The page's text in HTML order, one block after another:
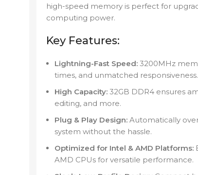
high-speed memory is perfect for
computing power.
Key Features:
Lightning-Fast Speed: 3200MHz
times, and unmatched responsiveness.
High Capacity: 32GB DDR4 ensures
editing, and more.
Plug & Play Design: Automatically
system without the hassle.
Optimized for Intel & AMD Platforms:
AMD CPUs for versatile performance.